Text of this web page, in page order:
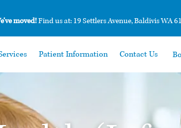
moved!Find us at: 19 Settlers Avenue, Baldivis WA
Patient Information Contact Us